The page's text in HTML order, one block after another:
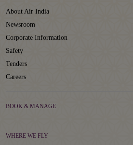
About Air India
Newsroom
Corporate Information
Safety
Tenders
Careers
BOOK & MANAGE
WHERE WE FLY